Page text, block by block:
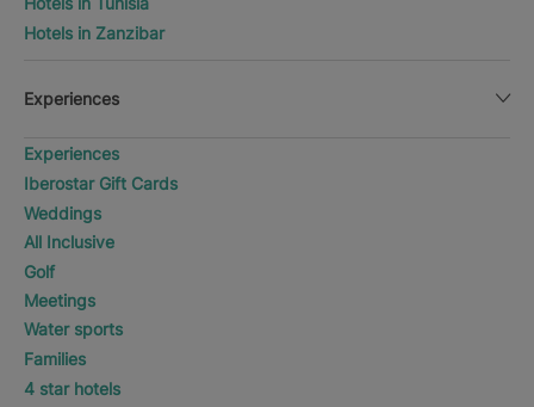
Hotels in Zanzibar
Experiences
Experiences
Iberostar Gift Cards
Weddings
All Inclusive
Golf
Meetings
Water sports
Families
4 star hotels